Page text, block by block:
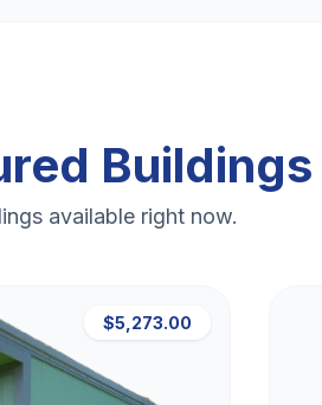
Buildings
available right now.
$5,273.00